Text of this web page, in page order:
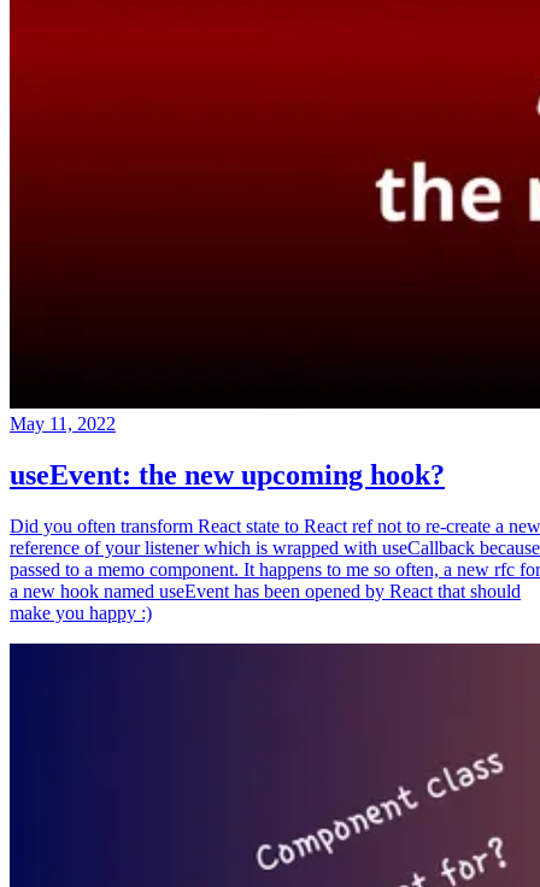
May 11, 2022
useEvent: the new upcoming hook?
Did you often transform React state to React ref not to re-create a new
reference of your listener which is wrapped with useCallback because
passed to a memo component. It happens to me so often, a new rfc for
a new hook named useEvent has been opened by React that should
make you happy :)